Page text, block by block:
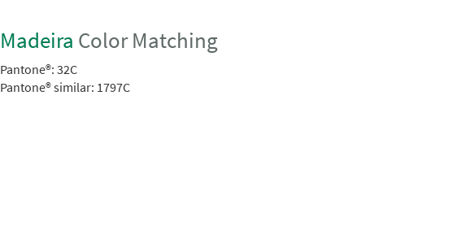
Madeira Color Matching
Pantone®: 32C
Pantone® similar: 1797C